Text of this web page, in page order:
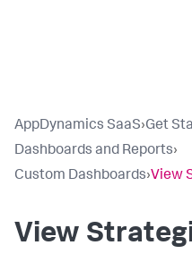
AppDynamics SaaS›Get
Dashboards and Reports›
Custom Dashboards›View
View